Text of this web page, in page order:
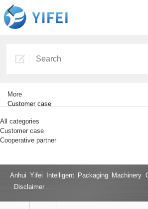
More
Customer case
All categories
Customer case
Cooperative partner
Anhui Yifei Intelligent Packaging
Disclaimer